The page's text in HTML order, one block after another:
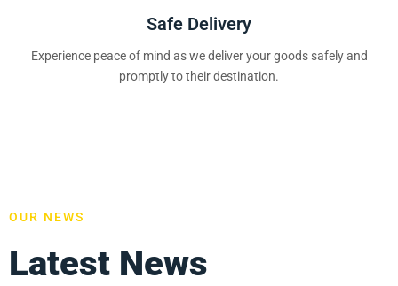
Safe Delivery
Experience peace of mind as we deliver your goods safely and
promptly to their destination.
OUR NEWS
Latest News